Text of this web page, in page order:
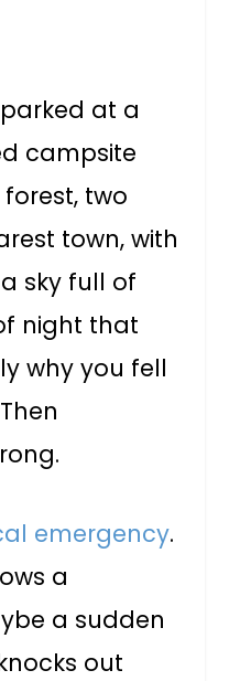
parked at a
campsite
two
town, with
sky full of
night that
why you fell
emergency.
a
a sudden
out